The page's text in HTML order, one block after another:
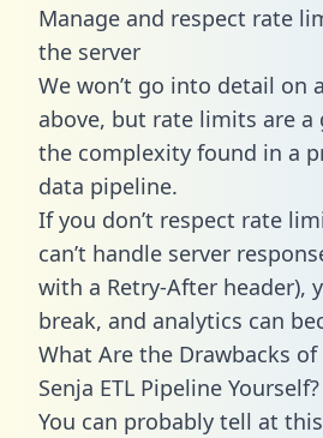
Manage and respect rate
the server
We won’t go into detail on
above, but rate limits are a
the complexity found in a
data pipeline.
If you don’t respect rate
can’t handle server
with a Retry-After header),
break, and analytics can
What Are the Drawbacks
Senja ETL Pipeline Yourself?
You can probably tell at